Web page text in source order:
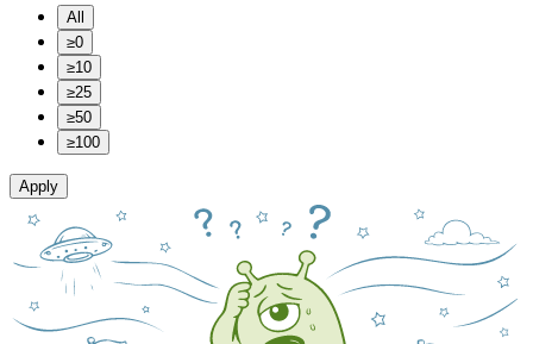
All
≥0
≥10
≥25
≥50
≥100
Apply